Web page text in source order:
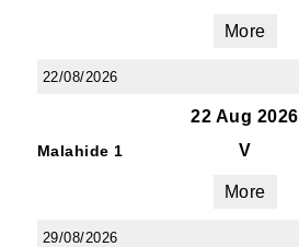
More
22/08/2026
22 Aug 2026
Malahide 1 V
More
29/08/2026